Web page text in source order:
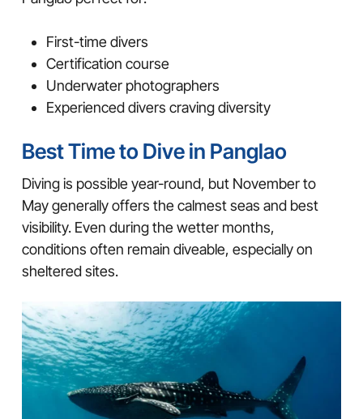
First-time divers
Certification course
Underwater photographers
Experienced divers craving diversity
Best Time to Dive in Panglao
Diving is possible year-round, but November to
May generally offers the calmest seas and best
visibility. Even during the wetter months,
conditions often remain diveable, especially on
sheltered sites.